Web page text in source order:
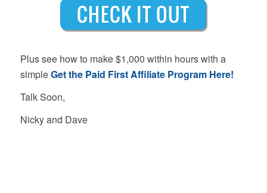
Plus see how to make $1,000 within hours with a
simpleGet the Paid First Affiliate Program Here!
Talk Soon,
Nicky and Dave